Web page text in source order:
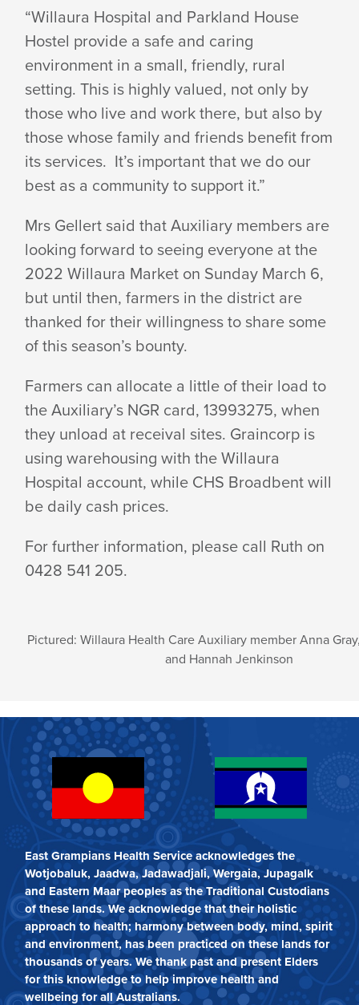
“Willaura Hospital and Parkland House
Hostel provide a safe and caring
environment in a small, friendly, rural
setting. This is highly valued, not only by
those who live and work there, but also by
those whose family and friends benefit from
its services. It’s important that we do our
best as a community to support it.”
Mrs Gellert said that Auxiliary members are
looking forward to seeing everyone at the
2022 Willaura Market on Sunday March 6,
but until then, farmers in the district are
thanked for their willingness to share some
of this season’s bounty.
Farmers can allocate a little of their load to
the Auxiliary’s NGR card, 13993275, when
they unload at receival sites. Graincorp is
using warehousing with the Willaura
Hospital account, while CHS Broadbent will
be daily cash prices.
For further information, please call Ruth on
0428 541 205.
Pictured: Willaura Health Care Auxiliary member Anna
and Hannah Jenkinson
East Grampians Health Service acknowledges the
Wotjobaluk, Jaadwa, Jadawadjali, Wergaia, Jupagalk
and Eastern Maar peoples as the Traditional Custodians
of these lands. We acknowledge that their holistic
approach to health; harmony between body, mind, spirit
and environment, has been practiced on these lands for
thousands of years. We thank past and present Elders
for this knowledge to help improve health and
wellbeing for all Australians.